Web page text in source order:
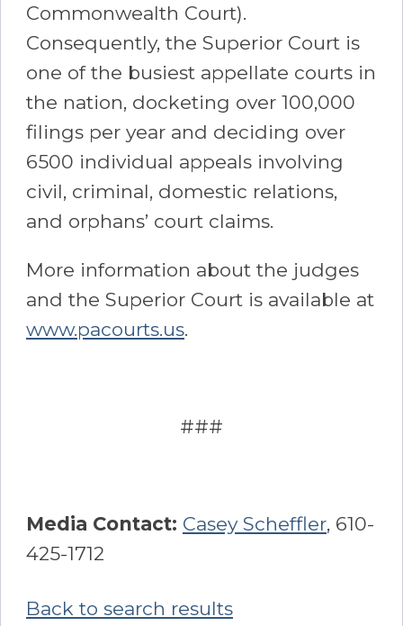
Commonwealth Court).
Consequently, the Superior Court is
one of the busiest appellate courts in
the nation, docketing over 100,000
filings per year and deciding over
6500 individual appeals involving
civil, criminal, domestic relations,
and orphans’ court claims.
More information about the judges
and the Superior Court is available at
www.pacourts.us.
###
Media Contact: Casey Scheffler, 610-
425-1712
Back to search results